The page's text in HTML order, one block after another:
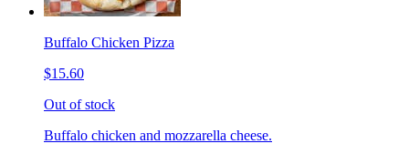
Buffalo Chicken Pizza
$15.60
Out of stock
Buffalo chicken and mozzarella cheese.